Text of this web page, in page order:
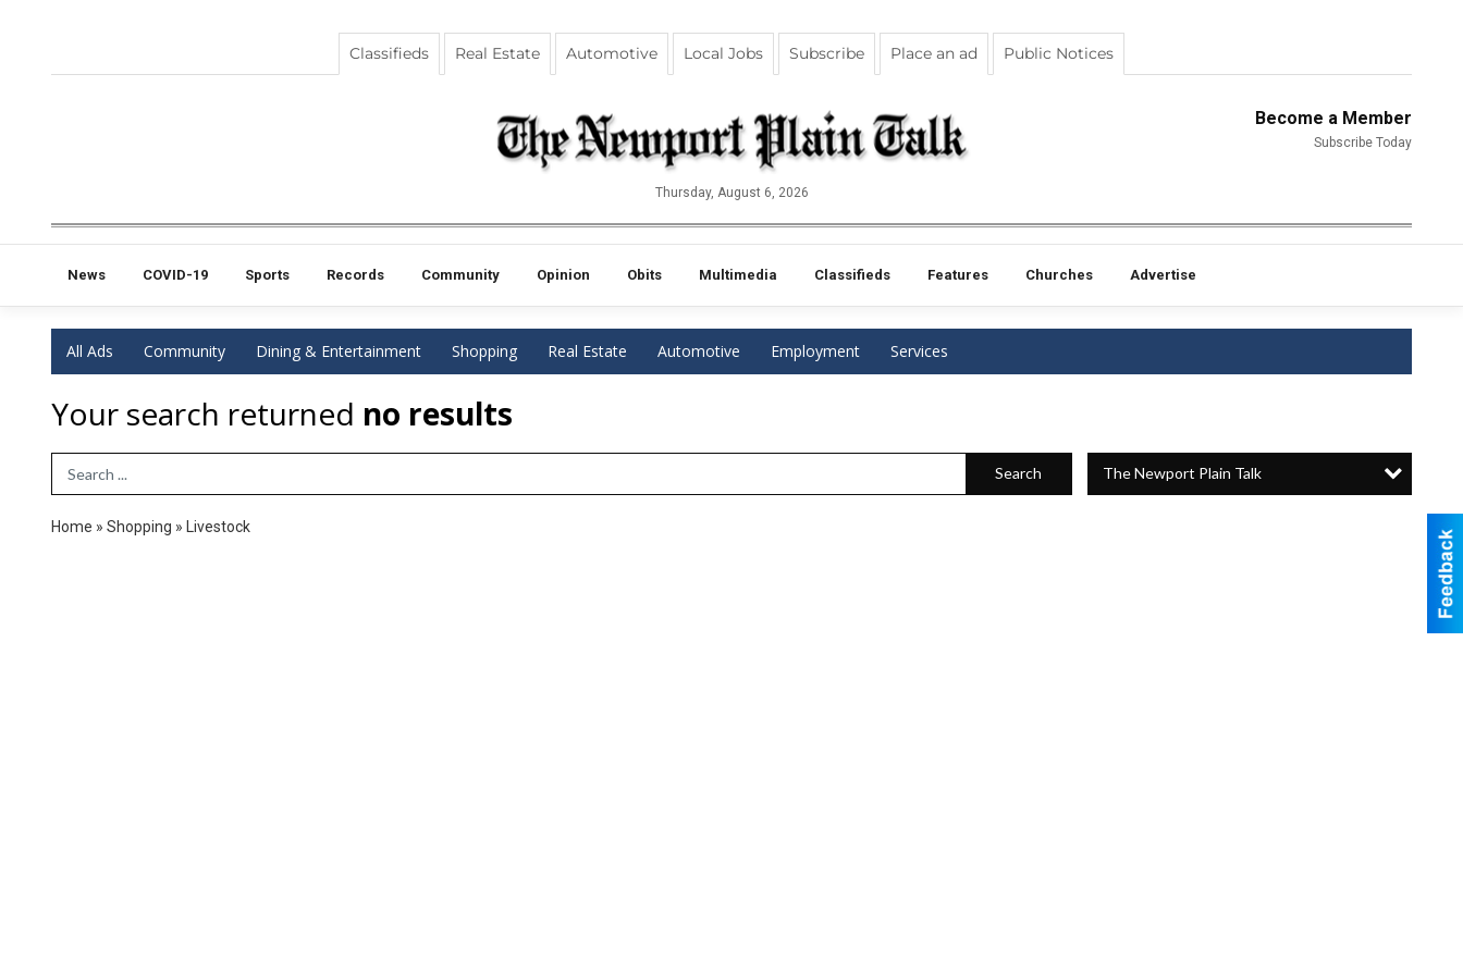
Classifieds Real Estate Automotive Local Jobs Subscribe Place an ad Public Notices
Become a Member
Subscribe Today
Thursday, August 6, 2026
News COVID-19 Sports Records Community Opinion Obits Multimedia Classifieds Features Churches Advertise
All Ads Community Dining & Entertainment Shopping Real Estate Automotive Employment Services
Your search returned no results
Search Term Search The Newport Plain Talk
Home » Shopping » Livestock